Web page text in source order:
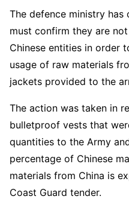
The defence ministry
must confirm they are
Chinese entities in order
usage of raw materials
jackets provided to the
The action was taken in
bulletproof vests that
quantities to the Army
percentage of Chinese
materials from China is
Coast Guard tender.